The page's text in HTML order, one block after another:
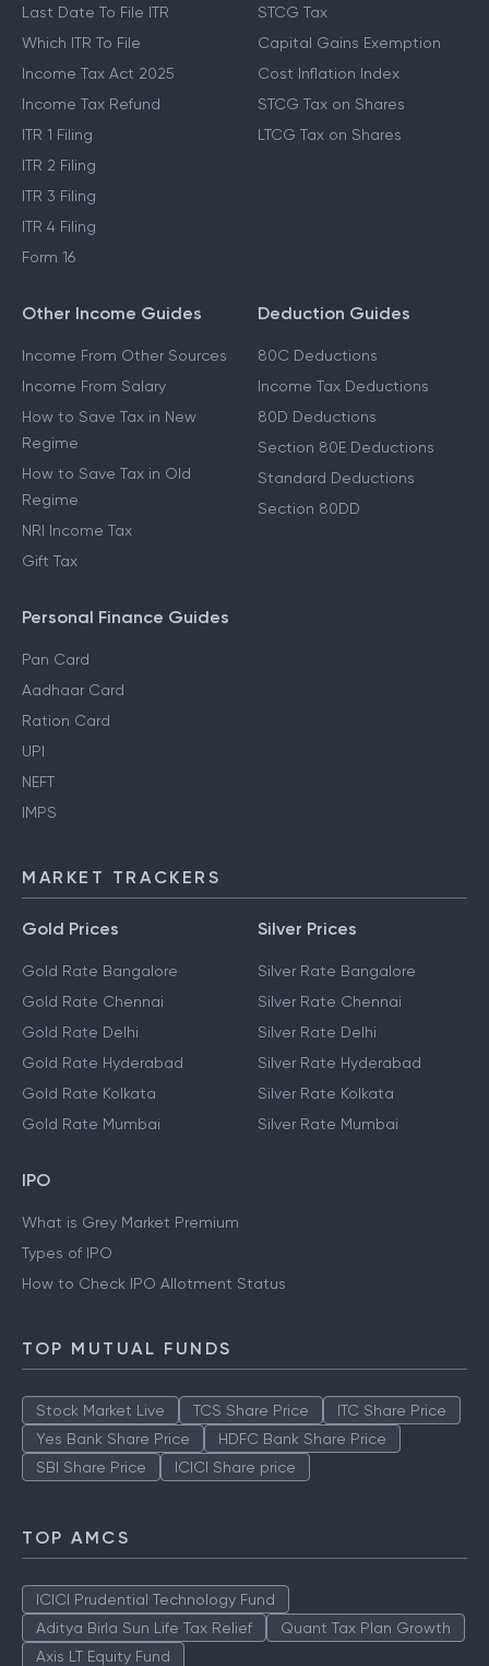
Last Date To File ITR
Which ITR To File
Income Tax Act 2025
Income Tax Refund
ITR 1 Filing
ITR 2 Filing
ITR 3 Filing
ITR 4 Filing
Form 16
STCG Tax
Capital Gains Exemption
Cost Inflation Index
STCG Tax on Shares
LTCG Tax on Shares
Other Income Guides
Income From Other Sources
Income From Salary
How to Save Tax in New
Regime
How to Save Tax in Old
Regime
NRI Income Tax
Gift Tax
Deduction Guides
80C Deductions
Income Tax Deductions
80D Deductions
Section 80E Deductions
Standard Deductions
Section 80DD
Personal Finance Guides
Pan Card
Aadhaar Card
Ration Card
UPI
NEFT
IMPS
MARKET TRACKERS
Gold Prices
Gold Rate Bangalore
Gold Rate Chennai
Gold Rate Delhi
Gold Rate Hyderabad
Gold Rate Kolkata
Gold Rate Mumbai
Silver Prices
Silver Rate Bangalore
Silver Rate Chennai
Silver Rate Delhi
Silver Rate Hyderabad
Silver Rate Kolkata
Silver Rate Mumbai
IPO
What is Grey Market Premium
Types of IPO
How to Check IPO Allotment Status
TOP MUTUAL FUNDS
Stock Market Live TCS Share Price
ITC Share Price
Yes Bank Share Price
HDFC Bank Share Price
SBI Share Price
ICICI Share price
TOP AMCS
ICICI Prudential Technology Fund
Aditya Birla Sun Life Tax Relief
Quant Tax Plan Growth
Axis LT Equity Fund